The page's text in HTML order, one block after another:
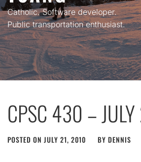
Catholic. Software developer.
Public transportation enthusiast.
CPSC 430 –
POSTED ON JULY 21, 2010 BY DENNIS